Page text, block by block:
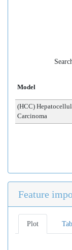
Model
(HCC)
Carcinoma
Feature
Plot